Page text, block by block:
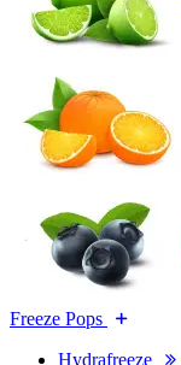
Freeze Pops
Hydrafreeze